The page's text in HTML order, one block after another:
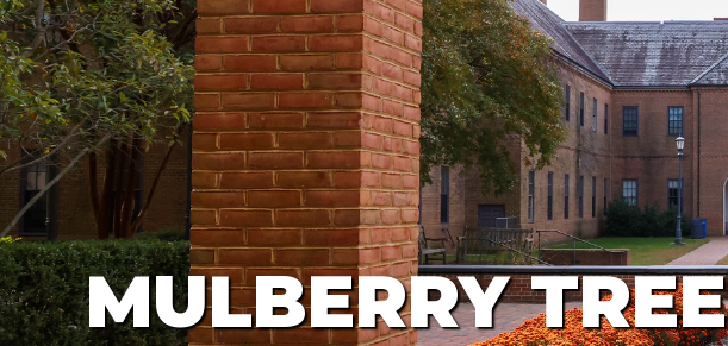
MULBERRY TREE